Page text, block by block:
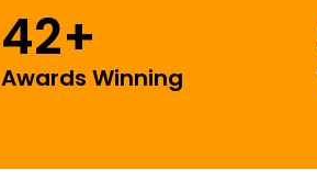
Awards Winning
42+